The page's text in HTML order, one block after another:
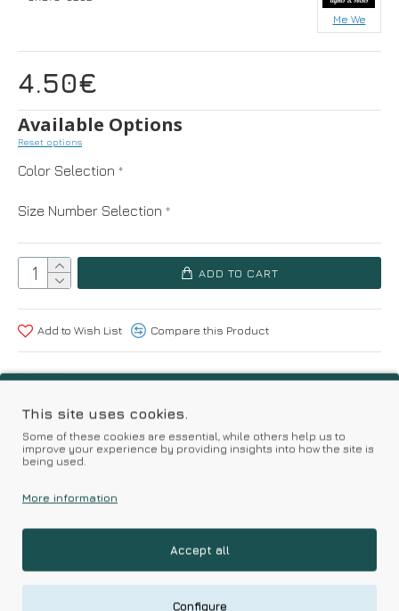
Based on 0 reviews. - Write a review
4.50€
Me We
Available Options
Reset options
Color Selection
Size Number Selection
ADD TO CART
Add to Wish List Compare this Product
Kalimeratzis Underwear | Premium Quality Products
with Durable Fabrics
Skin Friendly Fabrics & Superior Quality at Affordable Prices
RELATED PRODUCTS
This site uses cookies.
Some of these cookies are essential, while others help us to
improve your experience by providing insights into how the site is
being used.
More information
Accept all
Configure